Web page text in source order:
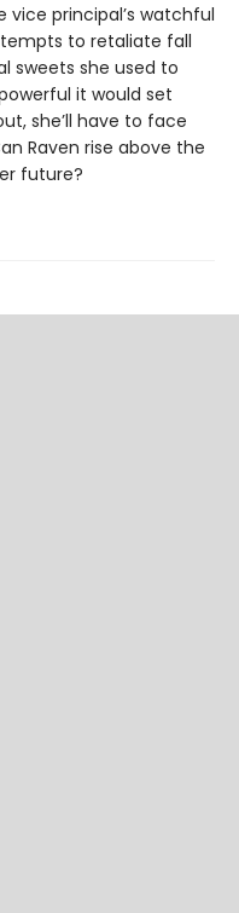
vice principal’s watchful
to retaliate fall
sweets she used to
it would set
she’ll have to face
Raven rise above the
future?